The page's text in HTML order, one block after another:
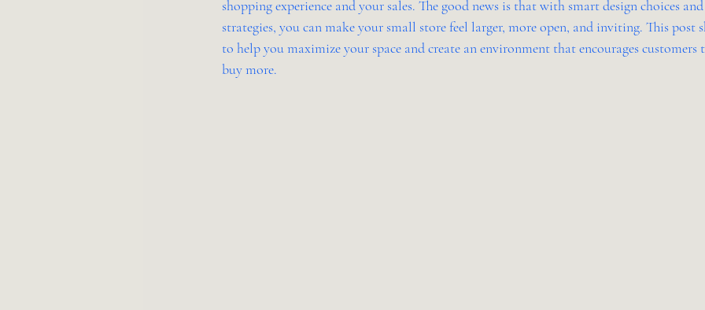
shopping experience and your sales. The good news is that with smart design choices
strategies, you can make your small store feel larger, more open, and inviting. This post
to help you maximize your space and create an environment that encourages
buy more.